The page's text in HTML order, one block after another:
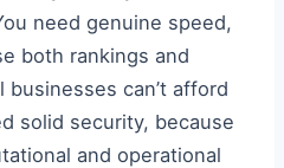
need genuine speed,
both rankings and
can’t afford
solid security, because
and operational